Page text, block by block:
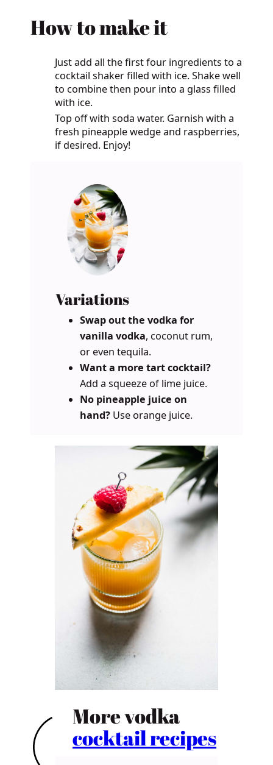
How to make it
Just add all the first four ingredients to a
cocktail shaker filled with ice. Shake well
to combine then pour into a glass filled
with ice.
Top off with soda water. Garnish with a
fresh pineapple wedge and raspberries,
if desired. Enjoy!
Variations
Swap out the vodka for
vanilla vodka, coconut rum,
or even tequila.
Want a more tart cocktail?
Add a squeeze of lime juice.
No pineapple juice on
hand? Use orange juice.
More vodka
cocktail recipes